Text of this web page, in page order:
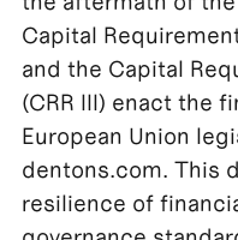
Capital
and the Capital
(CRR III) enact the
European Union
dentons.com. This
resilience of